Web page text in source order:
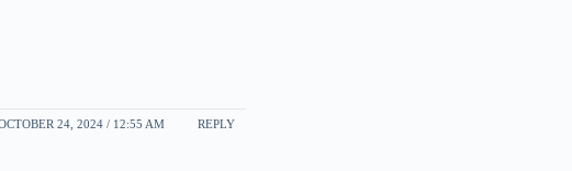
24, 2024 / 12:55 AM REPLY